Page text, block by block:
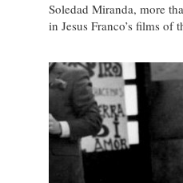
Soledad Miranda, more
in Jesus Franco’s films of